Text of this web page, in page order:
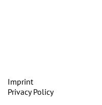
Imprint
Privacy Policy